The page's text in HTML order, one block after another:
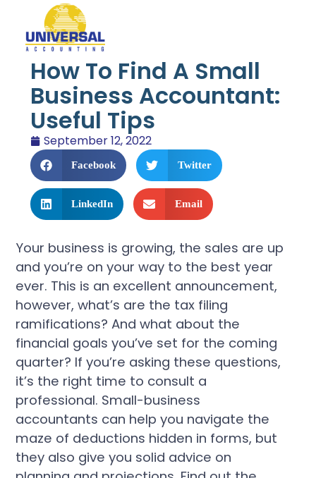
How To Find A Small
Business Accountant:
Useful Tips
September 12, 2022
Facebook Twitter
LinkedIn Email
Your business is growing, the sales are up
and you’re on your way to the best year
ever. This is an excellent announcement,
however, what’s are the tax filing
ramifications? And what about the
financial goals you’ve set for the coming
quarter? If you’re asking these questions,
it’s the right time to consult a
professional. Small-business
accountants can help you navigate the
maze of deductions hidden in forms, but
they also give you solid advice on